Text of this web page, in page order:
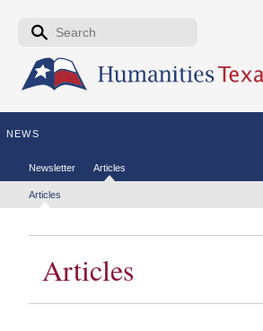
Skip to the main content
Search form
NEWS
Secondary menu
Newsletter Articles
Tertiary menu
Articles
Articles